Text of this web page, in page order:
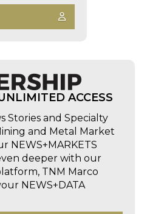
ACCESS
Stories and Specialty
and Metal Market
NEWS+MARKETS
deeper with our
TNM Marco
NEWS+DATA